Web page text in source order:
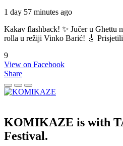
1 day 57 minutes ago
Kakav flashback! ✨ Jučer u Ghettu
rolla u režiji Vinko Barić! 🎸 Prisjetili
9
View on Facebook
Share
KOMIKAZE is with
Festival.